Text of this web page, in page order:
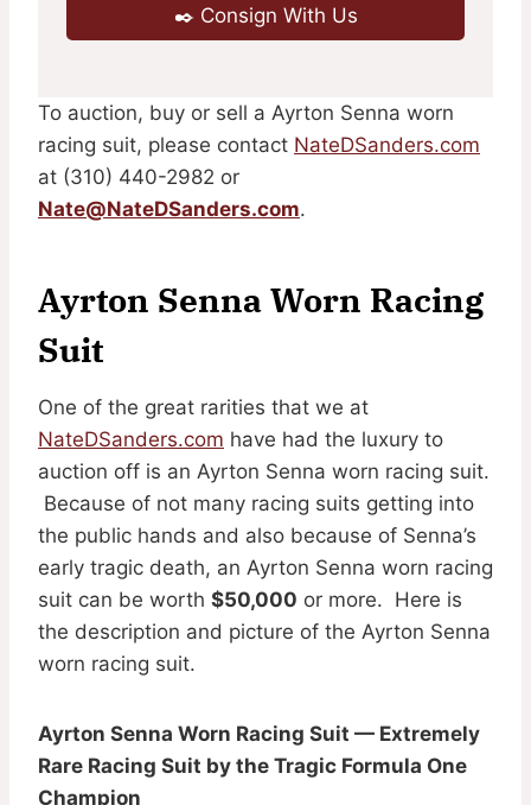
✒️ Consign With Us
To auction, buy or sell a Ayrton Senna worn
racing suit, please contact NateDSanders.com
at (310) 440-2982 or
Nate@NateDSanders.com.
Ayrton Senna Worn Racing
Suit
One of the great rarities that we at
NateDSanders.com have had the luxury to
auction off is an Ayrton Senna worn racing suit.
Because of not many racing suits getting into
the public hands and also because of Senna’s
early tragic death, an Ayrton Senna worn racing
suit can be worth $50,000 or more. Here is
the description and picture of the Ayrton Senna
worn racing suit.
Ayrton Senna Worn Racing Suit — Extremely
Rare Racing Suit by the Tragic Formula One
Champion